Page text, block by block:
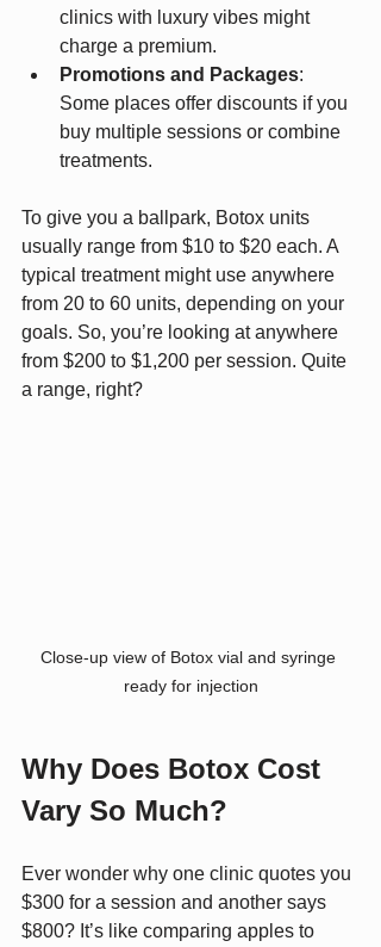
clinics with luxury vibes might
charge a premium.
Promotions and Packages:
Some places offer discounts if you
buy multiple sessions or combine
treatments.
To give you a ballpark, Botox units
usually range from $10 to $20 each. A
typical treatment might use anywhere
from 20 to 60 units, depending on your
goals. So, you’re looking at anywhere
from $200 to $1,200 per session. Quite
a range, right?
Close-up view of Botox vial and syringe
ready for injection
Why Does Botox Cost
Vary So Much?
Ever wonder why one clinic quotes you
$300 for a session and another says
$800? It’s like comparing apples to